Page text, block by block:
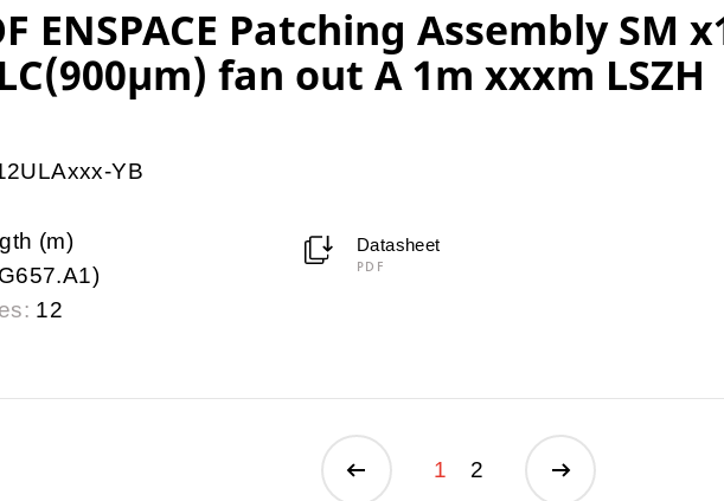
ENSPACE Patching Assembly SM
fan out A 1m xxxm LSZH
YB
(m)
12
Datasheet
PDF
1 2